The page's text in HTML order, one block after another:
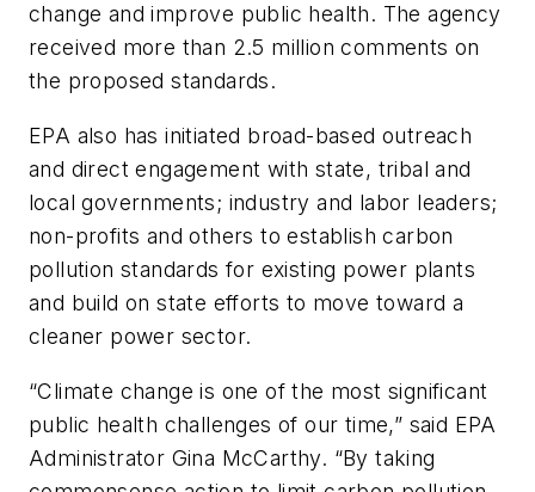
change and improve public health. The agency
received more than 2.5 million comments on
the proposed standards.
EPA also has initiated broad-based outreach
and direct engagement with state, tribal and
local governments; industry and labor leaders;
non-profits and others to establish carbon
pollution standards for existing power plants
and build on state efforts to move toward a
cleaner power sector.
“Climate change is one of the most significant
public health challenges of our time,” said EPA
Administrator Gina McCarthy. “By taking